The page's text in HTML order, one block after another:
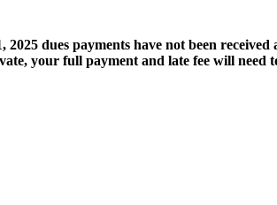
2025 dues payments have not been
your full payment and late fee will need